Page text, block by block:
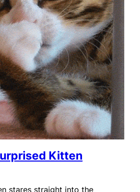
Kitten
stares straight into the